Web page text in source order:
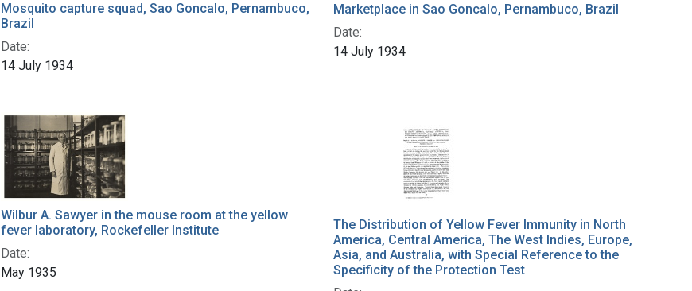
Mosquito capture squad, Sao Goncalo, Pernambuco,
Brazil
Date:
14 July 1934
Marketplace in Sao Goncalo, Pernambuco, Brazil
Date:
14 July 1934
Wilbur A. Sawyer in the mouse room at the yellow
fever laboratory, Rockefeller Institute
Date:
May 1935
The Distribution of Yellow Fever Immunity in North
America, Central America, The West Indies, Europe,
Asia, and Australia, with Special Reference to the
Specificity of the Protection Test